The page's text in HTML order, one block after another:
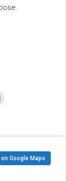
Google Maps